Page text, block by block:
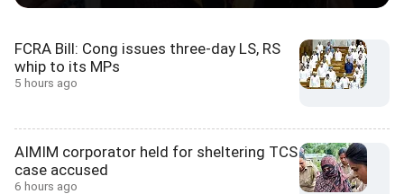
FCRA Bill: Cong issues three-day LS, RS
whip to its MPs
5 hours ago
AIMIM corporator held for sheltering TCS
case accused
6 hours ago